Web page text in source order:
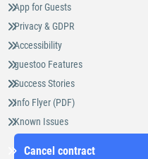
App for Guests
Privacy & GDPR
Accessibility
guestoo Features
Success Stories
Info Flyer (PDF)
Known Issues
Cancel contract